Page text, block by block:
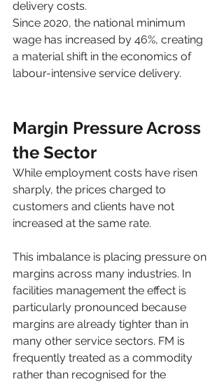
delivery costs.
Since 2020, the national minimum
wage has increased by 46%, creating
a material shift in the economics of
labour-intensive service delivery.
Margin Pressure Across
the Sector
While employment costs have risen
sharply, the prices charged to
customers and clients have not
increased at the same rate.
This imbalance is placing pressure on
margins across many industries. In
facilities management the effect is
particularly pronounced because
margins are already tighter than in
many other service sectors. FM is
frequently treated as a commodity
rather than recognised for the